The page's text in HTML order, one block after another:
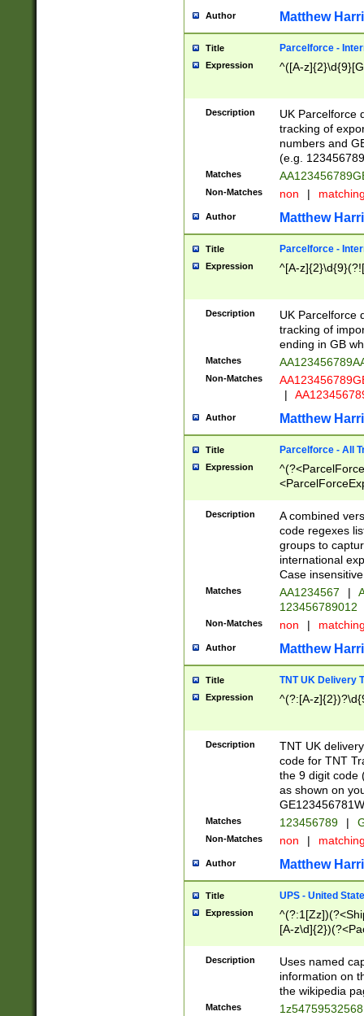
Author Matthew
Title Parcelforce -
Expression ^([A-
Description
UK Parcelforce
tracking of
numbers and
(e.g.
Matches
Non-Matches non |
Author Matthew
Title Parcelforce -
Expression ^[A-
Description
UK Parcelforce
tracking of
ending in GB
Matches
Non-Matches
|
Author Matthew
Title Parcelforce - All
Expression
[Bb])[A-z]{2})$
Description
A combined
code regexes
groups to
international
Case
Matches AA1234567 |
123456789012
Non-Matches non |
Author Matthew
Title TNT UK Delivery
Expression ^(?:[A-
Description
TNT UK
code for TNT
the 9 digit code
as shown on
Matches 123456789 |
Non-Matches non |
Author Matthew
Title UPS - United
Expression
[A-
Description
Uses named
information on
the wikipedia
Matches